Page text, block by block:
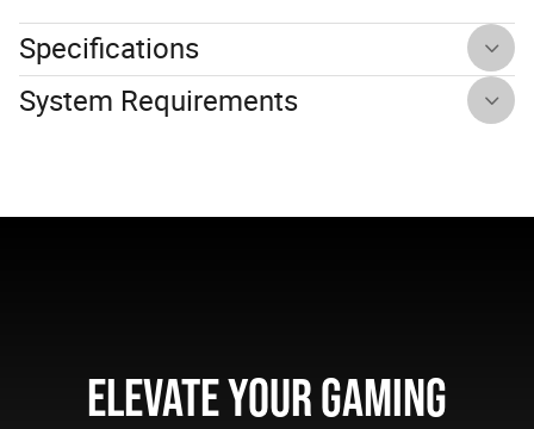
Specifications
System Requirements
ELEVATE YOUR GAMING